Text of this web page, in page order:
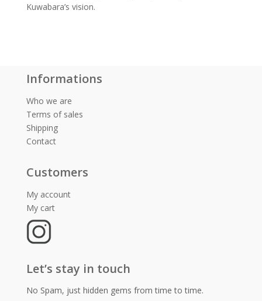
Kuwabara’s vision.
Informations
Who we are
Terms of sales
Shipping
Contact
Customers
My account
My cart
Let’s stay in touch
No Spam, just hidden gems from time to time.